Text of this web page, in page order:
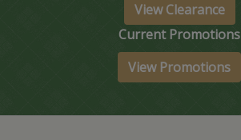
View Clearance
Current Promotions
View Promotions